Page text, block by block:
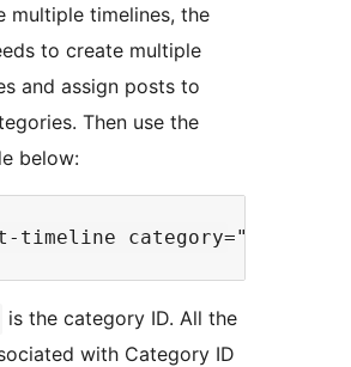
multiple timelines, the
to create multiple
and assign posts to
Then use the
below:
is the category ID. All the
with Category ID